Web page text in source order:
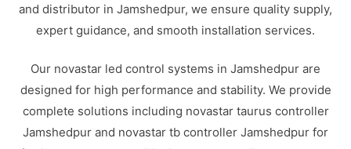
and distributor in Jamshedpur, we ensure quality supply,
expert guidance, and smooth installation services.
Our novastar led control systems in Jamshedpur are
designed for high performance and stability. We provide
complete solutions including novastar taurus controller
Jamshedpur and novastar tb controller Jamshedpur for